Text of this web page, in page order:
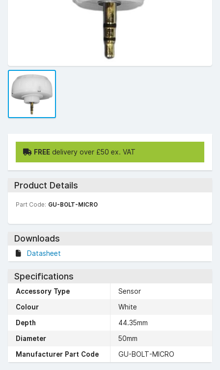
FREE delivery over £50 ex. VAT
Product Details
Part Code: GU-BOLT-MICRO
Downloads
Datasheet
Specifications
Accessory Type
Sensor
Colour
White
Depth
44.35mm
Diameter
50mm
Manufacturer Part Code
GU-BOLT-MICRO